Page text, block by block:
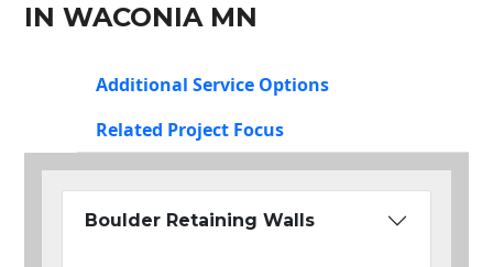
IN WACONIA MN
Additional Service Options
Related Project Focus
Boulder Retaining Walls